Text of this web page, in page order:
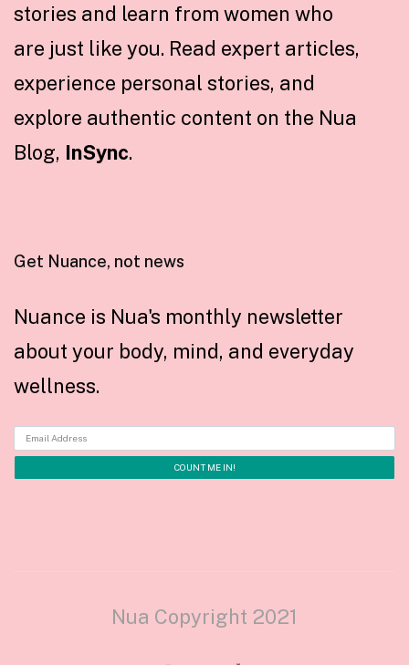
stories and learn from women who
are just like you. Read expert articles,
experience personal stories, and
explore authentic content on the Nua
Blog, InSync.
Get Nuance, not news
Nuance is Nua's monthly newsletter
about your body, mind, and everyday
wellness.
Nua Copyright 2021